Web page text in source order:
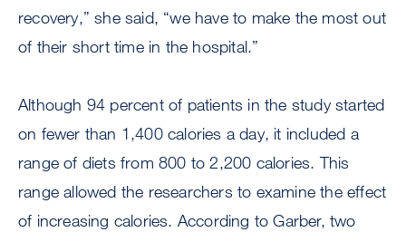
recovery,” she said, “we have to make the most out
of their short time in the hospital.”
Although 94 percent of patients in the study started
on fewer than 1,400 calories a day, it included a
range of diets from 800 to 2,200 calories. This
range allowed the researchers to examine the effect
of increasing calories. According to Garber, two